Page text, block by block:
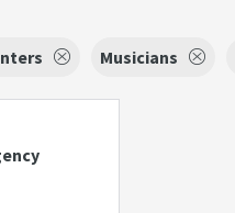
Musicians